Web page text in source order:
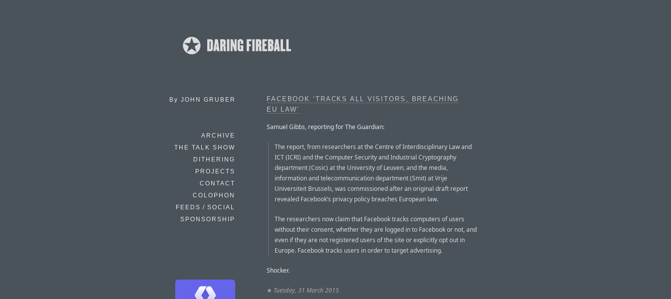
By JOHN GRUBER
ARCHIVE
THE TALK SHOW
DITHERING
PROJECTS
CONTACT
COLOPHON
FEEDS / SOCIAL
SPONSORSHIP
FACEBOOK ‘TRACKS ALL VISITORS, BREACHING
EU LAW’
Samuel Gibbs, reporting for The Guardian:
The report, from researchers at the Centre of Interdisciplinary Law and
ICT (ICRI) and the Computer Security and Industrial Cryptography
department (Cosic) at the University of Leuven, and the media,
information and telecommunication department (Smit) at Vrije
Universiteit Brussels, was commissioned after an original draft report
revealed Facebook’s privacy policy breaches European law.
The researchers now claim that Facebook tracks computers of users
without their consent, whether they are logged in to Facebook or not, and
even if they are not registered users of the site or explicitly opt out in
Europe. Facebook tracks users in order to target advertising.
Shocker.
★ Tuesday, 31 March 2015